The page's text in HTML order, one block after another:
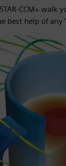
CCM+ walk
best help of any